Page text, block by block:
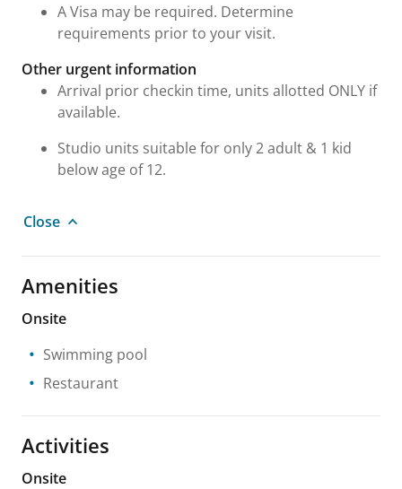
A Visa may be required. Determine
requirements prior to your visit.
Other urgent information
Arrival prior checkin time, units allotted ONLY if
available.
Studio units suitable for only 2 adult & 1 kid
below age of 12.
Close
Amenities
Onsite
Swimming pool
Restaurant
Activities
Onsite